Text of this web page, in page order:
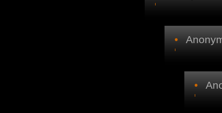
•
•